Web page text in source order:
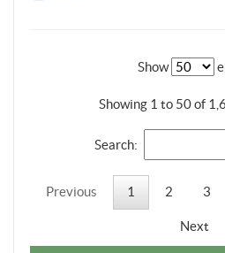
Show
Showing 1 to 50 of
Search:
Previous 1 2 3
Next